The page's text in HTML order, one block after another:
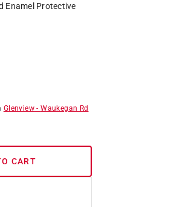
Enamel Protective
Glenview-Waukegan Rd
CART